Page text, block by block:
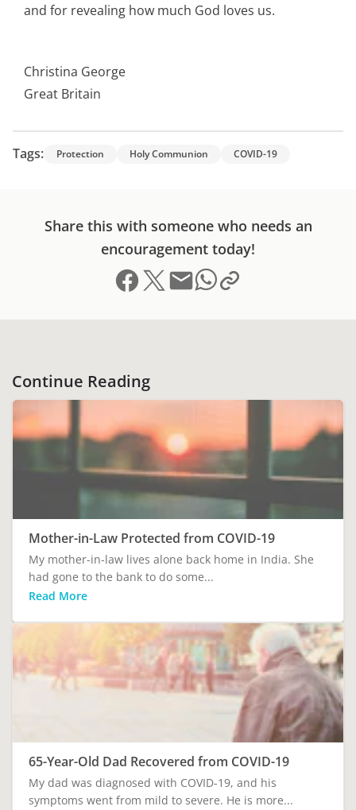
and for revealing how much God loves us.
Christina George
Great Britain
Tags: Protection Holy Communion COVID-19
Share this with someone who needs an
encouragement today!
Share on Facebook
Share on X (formerly Twitter)
Send email
Share on Whatsapp
Copy link to clipboard
Continue Reading
Mother-in-Law Protected from COVID-19
My mother-in-law lives alone back home in India. She
had gone to the bank to do some...
Read More
65-Year-Old Dad Recovered from COVID-19
My dad was diagnosed with COVID-19, and his
symptoms went from mild to severe. He is more...